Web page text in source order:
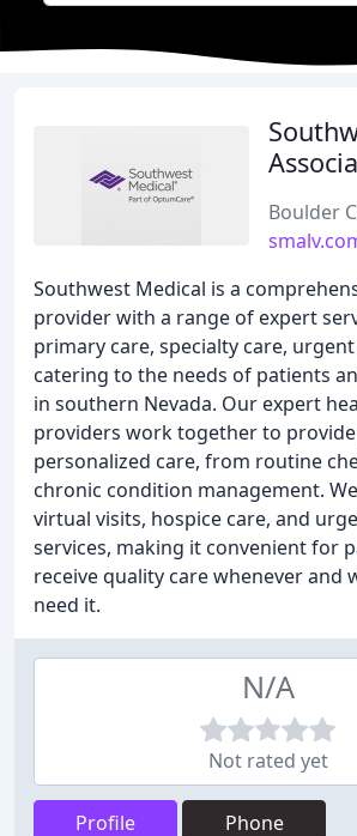
Boulder
Southwest Medical is a
provider with a range of expert
primary care, specialty care,
catering to the needs of patients
in southern Nevada. Our expert
providers work together to
personalized care, from routine
chronic condition management.
virtual visits, hospice care, and
services, making it convenient for
receive quality care whenever and
need it.
N/A
Not rated yet
Profile Phone